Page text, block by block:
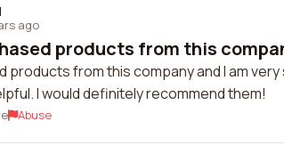
ago
products from this
products from this company and I am
I would definitely recommend them!
Abuse